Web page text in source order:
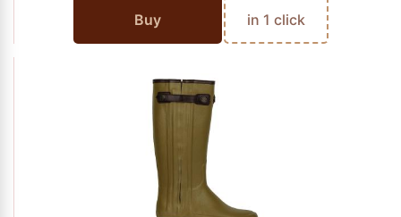
Buy in 1 click